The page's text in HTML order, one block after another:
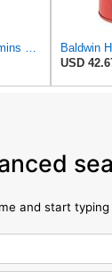
USD
and start typing